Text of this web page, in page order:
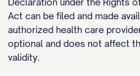
Act can be filed and made
authorized health care
optional and does not affect
validity.